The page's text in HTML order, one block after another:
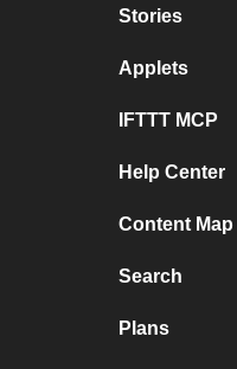
Stories
Applets
IFTTT MCP
Help Center
Content Map
Search
Plans